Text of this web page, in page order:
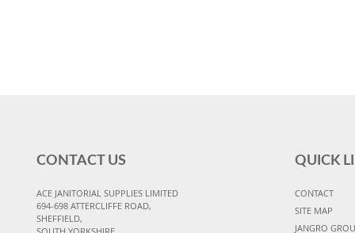
CONTACT US
ACE JANITORIAL SUPPLIES LIMITED
694-698 ATTERCLIFFE ROAD,
SHEFFIELD,
QUICK
CONTACT
SITE MAP
JANGRO